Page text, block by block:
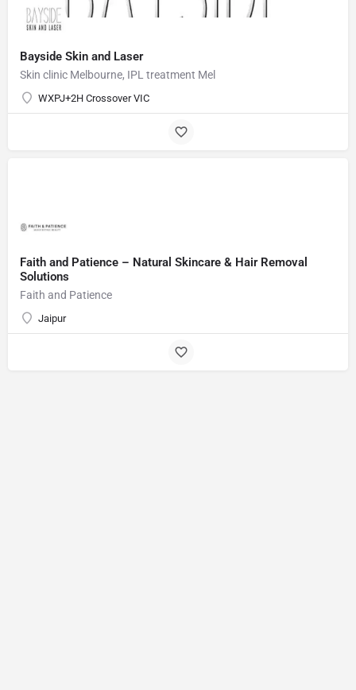
Bayside Skin and Laser
Skin clinic Melbourne, IPL treatment Mel
WXPJ+2H Crossover VIC
Faith and Patience – Natural Skincare & Hair Removal
Solutions
Faith and Patience
Jaipur